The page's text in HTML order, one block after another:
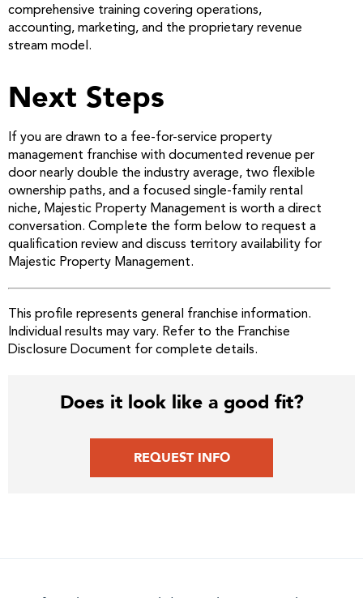
comprehensive training covering operations,
accounting, marketing, and the proprietary revenue
stream model.
Next Steps
If you are drawn to a fee-for-service property
management franchise with documented revenue per
door nearly double the industry average, two flexible
ownership paths, and a focused single-family rental
niche, Majestic Property Management is worth a direct
conversation. Complete the form below to request a
qualification review and discuss territory availability for
Majestic Property Management.
This profile represents general franchise information.
Individual results may vary. Refer to the Franchise
Disclosure Document for complete details.
Does it look like a good fit?
REQUEST INFO